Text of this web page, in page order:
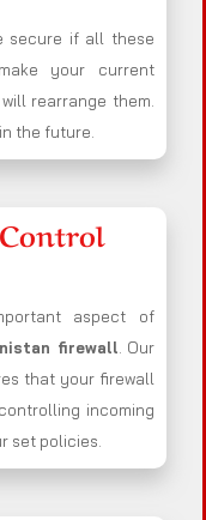
secure if all these
your current
rearrange them.
the future.
aspect of
firewall. Our
that your firewall
incoming
set policies.